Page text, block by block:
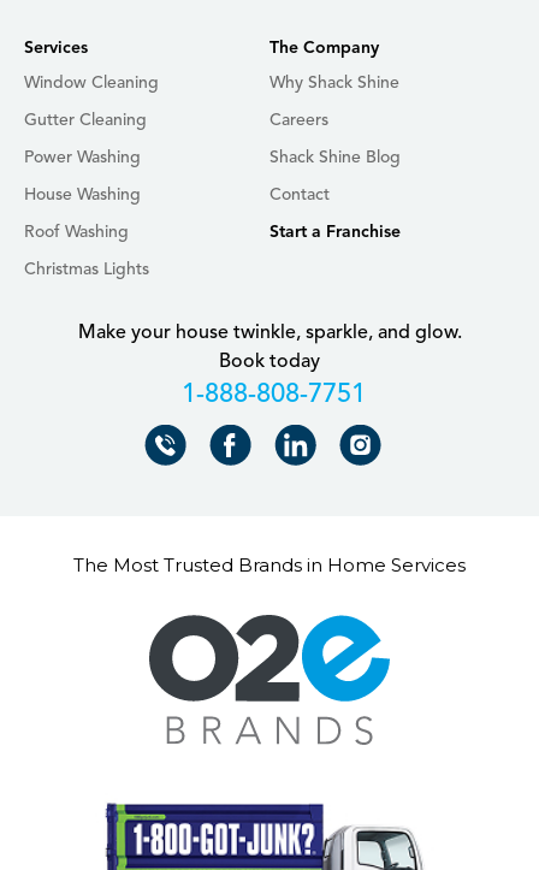
Make your house twinkle, sparkle, and glow.
Book today
+18888087751
Services
Window Cleaning
Gutter Cleaning
Power Washing
House Washing
Roof Washing
Christmas Lights
The Company
Why Shack Shine
Careers
Shack Shine Blog
Contact
Start a Franchise
The Most Trusted Brands in Home Services